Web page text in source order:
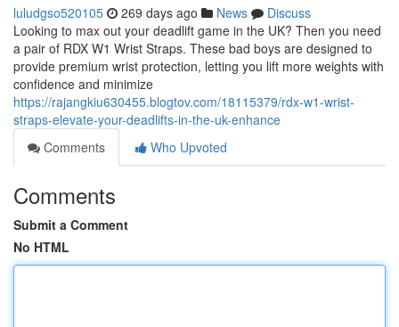
luludgso520105 269 days ago News
Discuss
Looking to max out your deadlift game in the UK? Then you need
a pair of RDX W1 Wrist Straps. These bad boys are designed to
provide premium wrist protection, letting you lift more weights with
confidence and minimize
https://rajangkiu630455.blogtov.com/18115379/rdx-w1-wrist-
straps-elevate-your-deadlifts-in-the-uk-enhance
Comments
Who Upvoted
Comments
Submit a Comment
No HTML